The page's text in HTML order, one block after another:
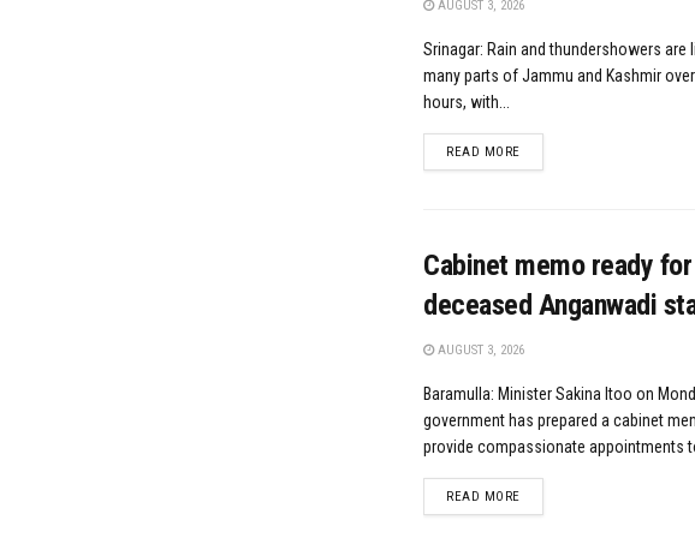
AUGUST 3, 2026
Srinagar: Rain and thundershowers
many parts of Jammu and Kashmir
hours, with...
READ MOREDETAILS
Cabinet memo ready
deceased Anganwadi
AUGUST 3, 2026
Baramulla: Minister Sakina Itoo on
government has prepared a cabinet
provide compassionate appointments
READ MOREDETAILS